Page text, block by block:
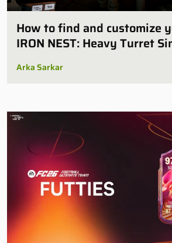
How to find and customize
IRON NEST: Heavy Turret
Arka Sarkar